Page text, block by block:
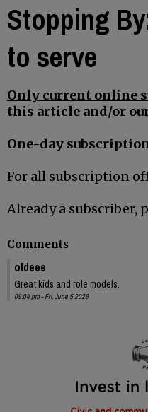
Stopping
to serve
Only current online
this article and/or
One-day
For all subscription
Already a subscriber,
Comments
oldeee
Great kids and role models.
09:04 pm - Fri, June 5 2026